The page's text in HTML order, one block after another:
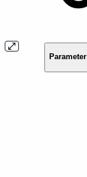
Parameter